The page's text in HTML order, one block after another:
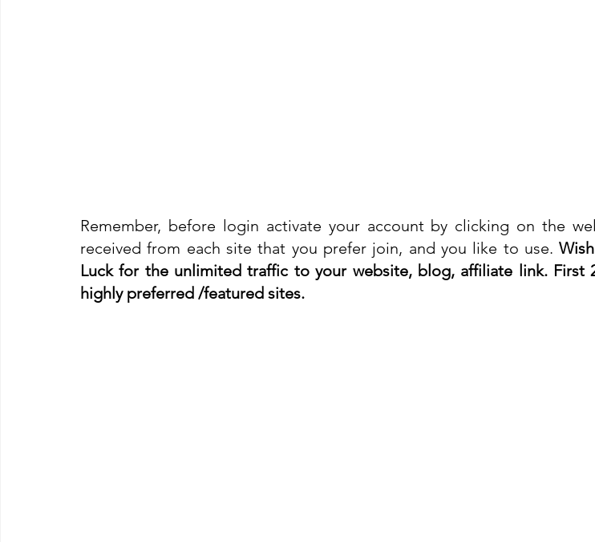
Remember, before login activate your account by clicking on the
received from each site that you prefer join, and you like to use.
Luck for the unlimited traffic to your website, blog, affiliate link. First
highly preferred /featured sites.